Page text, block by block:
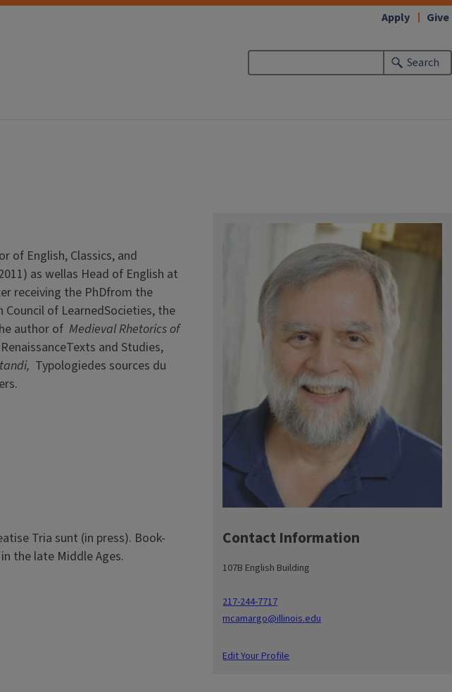
Search
Apply Give
Contact Information
107B English Building
217-244-7717
mcamargo@illinois.edu
Edit Your Profile
of English, Classics, and
as wellas Head of English at
receiving the PhDfrom the
of LearnedSocieties, the
author of Medieval Rhetorics of
and Studies,
Typologiedes sources du
Tria sunt (in press). Book-
the late Middle Ages.